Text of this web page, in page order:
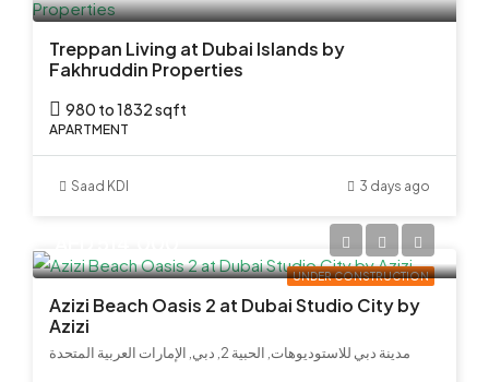
Treppan Living at Dubai Islands by
Fakhruddin Properties
980 to 1832 sqft
APARTMENT
Saad KDI 3 days ago
UNDER CONSTRUCTION
Azizi Beach Oasis 2 at Dubai Studio City by
Azizi
مدينة دبي للاستوديوهات, الحبية 2, دبي, الإمارات العربية المتحدة